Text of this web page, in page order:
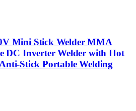
Mini Stick Welder MMA
DC Inverter Welder with Hot
Stick Portable Welding